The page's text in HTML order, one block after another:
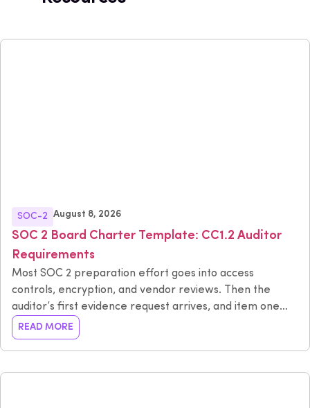
SOC-2 August 8, 2026
SOC 2 Board Charter Template: CC1.2 Auditor
Requirements
Most SOC 2 preparation effort goes into access
controls, encryption, and vendor reviews. Then the
auditor’s first evidence request arrives, and item one
has nothing to do with technology: show us your board
charter, your meeting minutes, and proof that your
That’s CC1.2, and it causes more last-minute scrambling
READ MORE